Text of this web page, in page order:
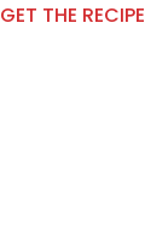
GET THE RECIPE